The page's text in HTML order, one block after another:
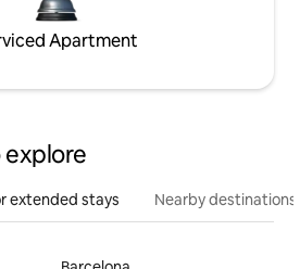
Apartment
extended stays Nearby destinations